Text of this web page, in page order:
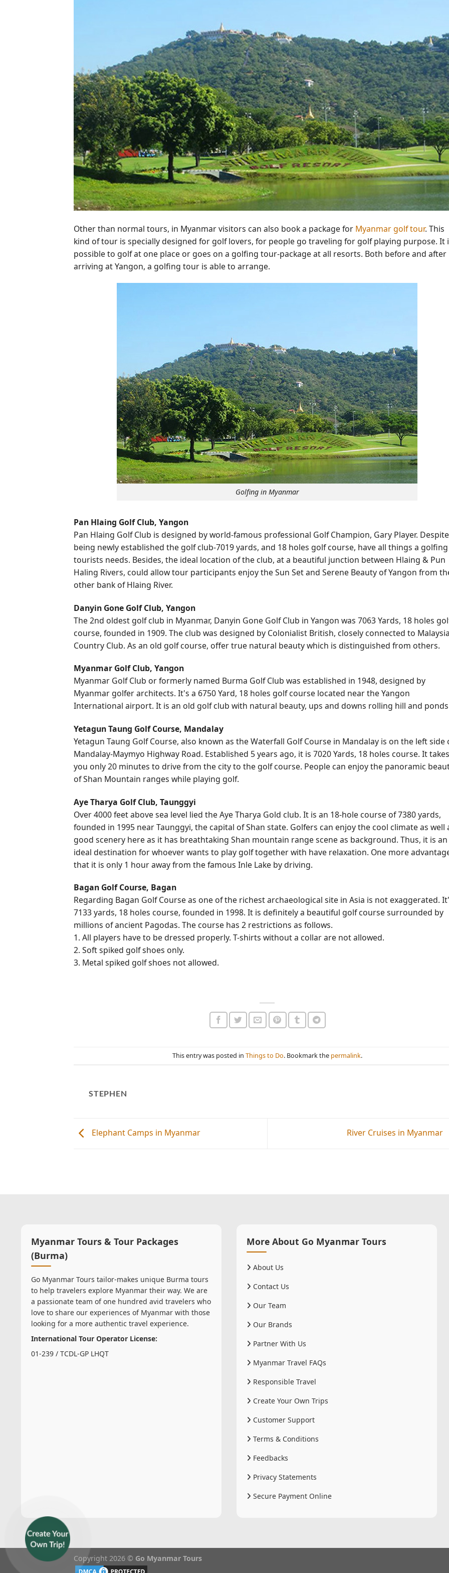
Other than normal tours, in Myanmar visitors can also book a package for Myanmar golf tour. This
kind of tour is specially designed for golf lovers, for people go traveling for golf playing purpose. It
possible to golf at one place or goes on a golfing tour-package at all resorts. Both before and after
arriving at Yangon, a golfing tour is able to arrange.
Golfing in Myanmar
Pan Hlaing Golf Club, Yangon
Pan Hlaing Golf Club is designed by world-famous professional Golf Champion, Gary Player. Despite
being newly established the golf club-7019 yards, and 18 holes golf course, have all things a golfing
tourists needs. Besides, the ideal location of the club, at a beautiful junction between Hlaing & Pun
Haling Rivers, could allow tour participants enjoy the Sun Set and Serene Beauty of Yangon from
other bank of Hlaing River.
Danyin Gone Golf Club, Yangon
The 2nd oldest golf club in Myanmar, Danyin Gone Golf Club in Yangon was 7063 Yards, 18 holes
course, founded in 1909. The club was designed by Colonialist British, closely connected to
Country Club. As an old golf course, offer true natural beauty which is distinguished from others.
Myanmar Golf Club, Yangon
Myanmar Golf Club or formerly named Burma Golf Club was established in 1948, designed by
Myanmar golfer architects. It's a 6750 Yard, 18 holes golf course located near the Yangon
International airport. It is an old golf club with natural beauty, ups and downs rolling hill and
Yetagun Taung Golf Course, Mandalay
Yetagun Taung Golf Course, also known as the Waterfall Golf Course in Mandalay is on the left side
Mandalay-Maymyo Highway Road. Established 5 years ago, it is 7020 Yards, 18 holes course. It takes
you only 20 minutes to drive from the city to the golf course. People can enjoy the panoramic
of Shan Mountain ranges while playing golf.
Aye Tharya Golf Club, Taunggyi
Over 4000 feet above sea level lied the Aye Tharya Gold club. It is an 18-hole course of 7380 yards,
founded in 1995 near Taunggyi, the capital of Shan state. Golfers can enjoy the cool climate as well
good scenery here as it has breathtaking Shan mountain range scene as background. Thus, it is an
ideal destination for whoever wants to play golf together with have relaxation. One more
that it is only 1 hour away from the famous Inle Lake by driving.
Bagan Golf Course, Bagan
Regarding Bagan Golf Course as one of the richest archaeological site in Asia is not exaggerated.
7133 yards, 18 holes course, founded in 1998. It is definitely a beautiful golf course surrounded by
millions of ancient Pagodas. The course has 2 restrictions as follows.
1. All players have to be dressed properly. T-shirts without a collar are not allowed.
2. Soft spiked golf shoes only.
3. Metal spiked golf shoes not allowed.
This entry was posted in Things to Do. Bookmark the permalink.
STEPHEN
Elephant Camps in Myanmar River Cruises in Myanmar
Myanmar Tours & Tour Packages
(Burma)
Go Myanmar Tours tailor-makes unique Burma tours
to help travelers explore Myanmar their way. We are
a passionate team of one hundred avid travelers who
love to share our experiences of Myanmar with those
looking for a more authentic travel experience.
International Tour Operator License:
01-239 / TCDL-GP LHQT
More About Go Myanmar Tours
About Us
Contact Us
Our Team
Our Brands
Partner With Us
Myanmar Travel FAQs
Responsible Travel
Create Your Own Trips
Customer Support
Terms & Conditions
Feedbacks
Privacy Statements
Secure Payment Online
Copyright 2026 © Go Myanmar Tours